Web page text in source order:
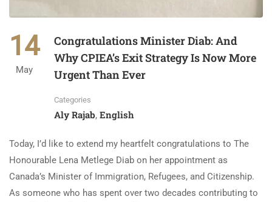
14
May
Congratulations Minister Diab: And
Why CPIEA’s Exit Strategy Is Now More
Urgent Than Ever
Categories
Aly Rajab, English
Today, I’d like to extend my heartfelt congratulations to The
Honourable Lena Metlege Diab on her appointment as
Canada’s Minister of Immigration, Refugees, and Citizenship.
As someone who has spent over two decades contributing to